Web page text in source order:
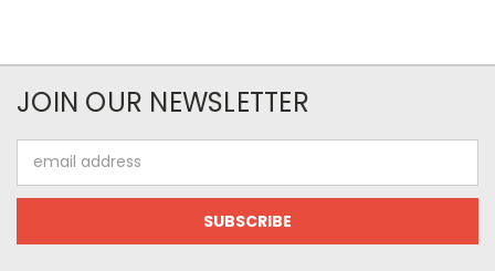
JOIN OUR NEWSLETTER
Address